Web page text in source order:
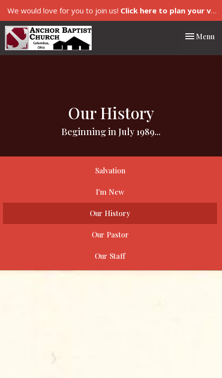
We would love for you to join us! Click here to plan your visit.
Toggle
Menu
Our History
Beginning in July 1989...
Salvation
I'm New
Our History
Our Pastor
Our Staff